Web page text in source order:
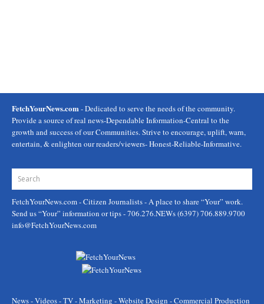
FetchYourNews.com - Dedicated to serve the needs of the community.
Provide a source of real news-Dependable Information-Central to the
growth and success of our Communities. Strive to encourage, uplift, warn,
entertain, & enlighten our readers/viewers- Honest-Reliable-Informative.
FetchYourNews.com- Citizen Journalists - A place to share “Your” work.
Send us “Your” information or tips - 706.276.NEWs (6397) 706.889.9700
info@FetchYourNews.com
News - Videos - TV - Marketing - Website Design - Commercial Production